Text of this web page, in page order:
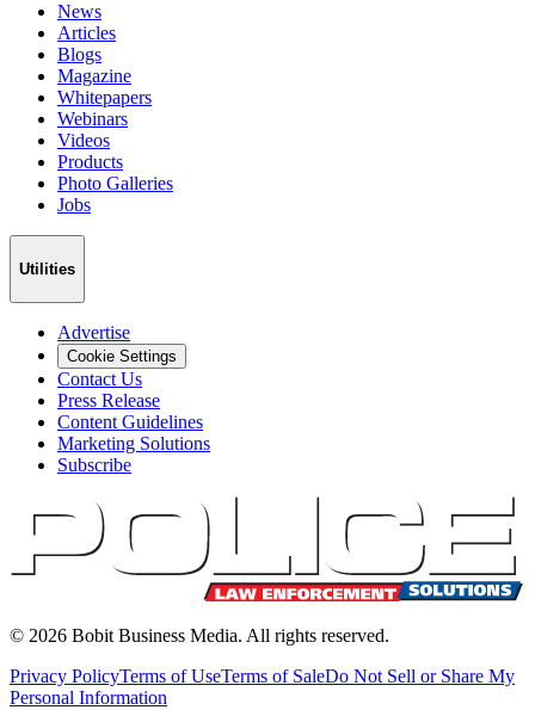
News
Articles
Blogs
Magazine
Whitepapers
Webinars
Videos
Products
Photo Galleries
Jobs
Utilities
Advertise
Cookie Settings
Contact Us
Press Release
Content Guidelines
Marketing Solutions
Subscribe
© 2026 Bobit Business Media. All rights reserved.
Privacy PolicyTerms of UseTerms of SaleDo Not Sell or Share My
Personal Information